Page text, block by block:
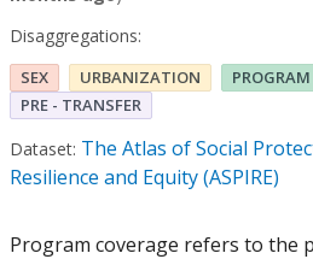
Disaggregations:
SEX URBANIZATION
PRE - TRANSFER
Dataset: The Atlas of Social
Resilience and Equity (ASPIRE)
Program coverage refers to the